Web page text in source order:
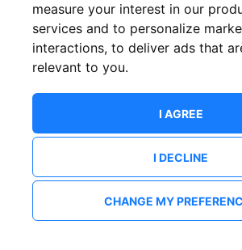
measure your interest in our
services and to personalize
interactions, to deliver ads that
relevant to you.
I AGREE
I DECLINE
CHANGE MY
New to ShowsHappening? Create an